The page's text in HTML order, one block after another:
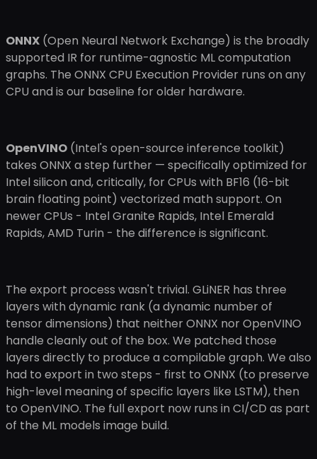
ONNX (Open Neural Network Exchange) is the broadly
supported IR for runtime-agnostic ML computation
graphs. The ONNX CPU Execution Provider runs on any
CPU and is our baseline for older hardware.
OpenVINO (Intel's open-source inference toolkit)
takes ONNX a step further — specifically optimized for
Intel silicon and, critically, for CPUs with BF16 (16-bit
brain floating point) vectorized math support. On
newer CPUs - Intel Granite Rapids, Intel Emerald
Rapids, AMD Turin - the difference is significant.
The export process wasn't trivial. GLiNER has three
layers with dynamic rank (a dynamic number of
tensor dimensions) that neither ONNX nor OpenVINO
handle cleanly out of the box. We patched those
layers directly to produce a compilable graph. We also
had to export in two steps - first to ONNX (to preserve
high-level meaning of specific layers like LSTM), then
to OpenVINO. The full export now runs in CI/CD as part
of the ML models image build.